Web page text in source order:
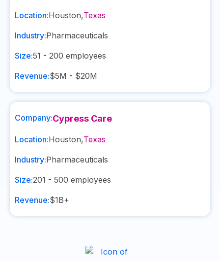
Location:Houston,Texas
Industry:Pharmaceuticals
Size:51 - 200 employees
Revenue:$5M - $20M
Company:Cypress Care
Location:Houston,Texas
Industry:Pharmaceuticals
Size:201 - 500 employees
Revenue:$1B+